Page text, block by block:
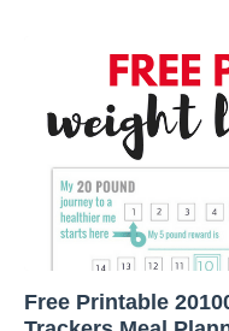
Free Printable